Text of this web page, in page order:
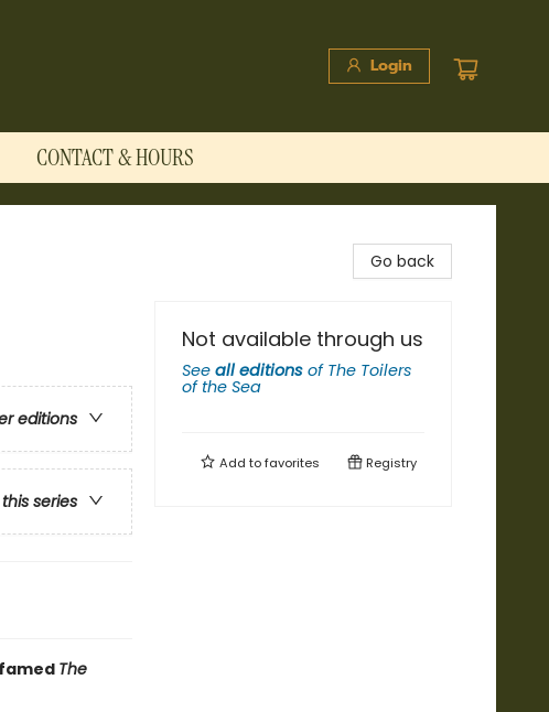
Login
CONTACT & HOURS
editions
series
The
Go back
Not available through us
See all editions of The Toilers
of the Sea
Add tofavorites Registry